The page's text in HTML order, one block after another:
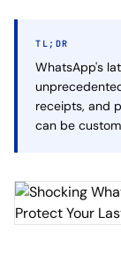
TL;DR
WhatsApp's
receipts, and
can be